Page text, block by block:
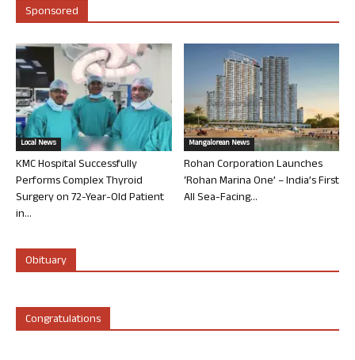
Sponsored
Local News
KMC Hospital Successfully
Performs Complex Thyroid
Surgery on 72-Year-Old Patient
in...
Mangalorean News
Rohan Corporation Launches
‘Rohan Marina One’ – India’s First
All Sea-Facing...
Obituary
Congratulations